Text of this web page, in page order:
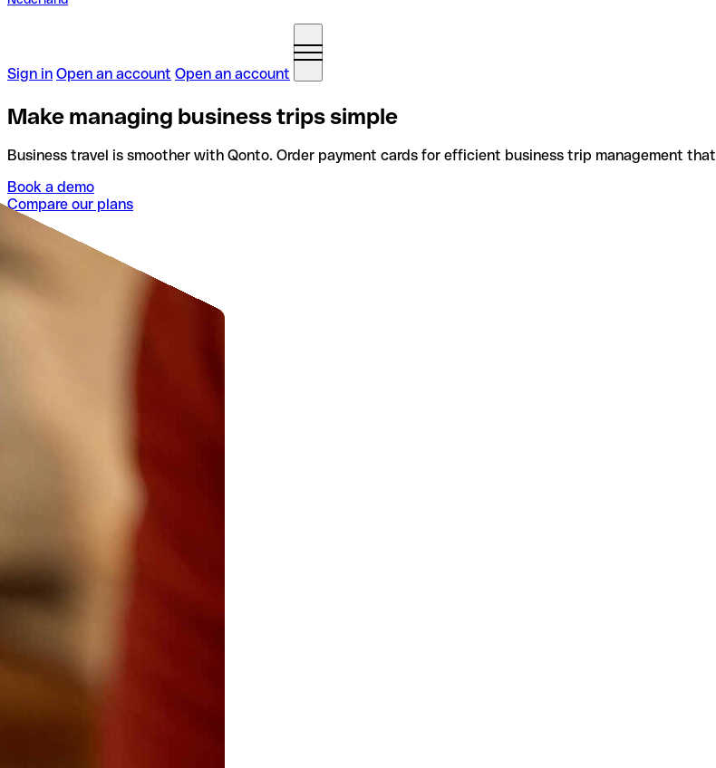
Sign in Open an account Open an account
Make managing business trips simple
Business travel is smoother with Qonto. Order payment cards for efficient business trip management that
Book a demo
Compare our plans